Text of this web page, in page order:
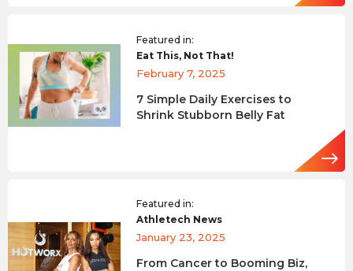
Featured in:
Eat This, Not That!
February 7, 2025
7 Simple Daily Exercises to
Shrink Stubborn Belly Fat
Featured in:
Athletech News
January 23, 2025
From Cancer to Booming Biz,